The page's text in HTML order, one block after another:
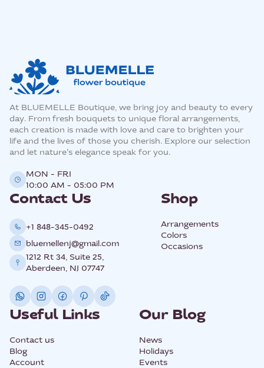
At BLUEMELLE Boutique, we bring joy and beauty to every
day. From fresh bouquets to unique floral arrangements,
each creation is made with love and care to brighten your
life and the lives of those you cherish. Explore our selection
and let nature’s elegance speak for you.
MON - FRI
10:00 AM - 05:00 PM
Contact Us
+1 848-345-0492
bluemellenj@gmail.com
1212 Rt 34, Suite 25,
Aberdeen, NJ 07747
Shop
Arrangements
Colors
Occasions
Useful Links
Contact us
Blog
Account
Our Blog
News
Holidays
Events